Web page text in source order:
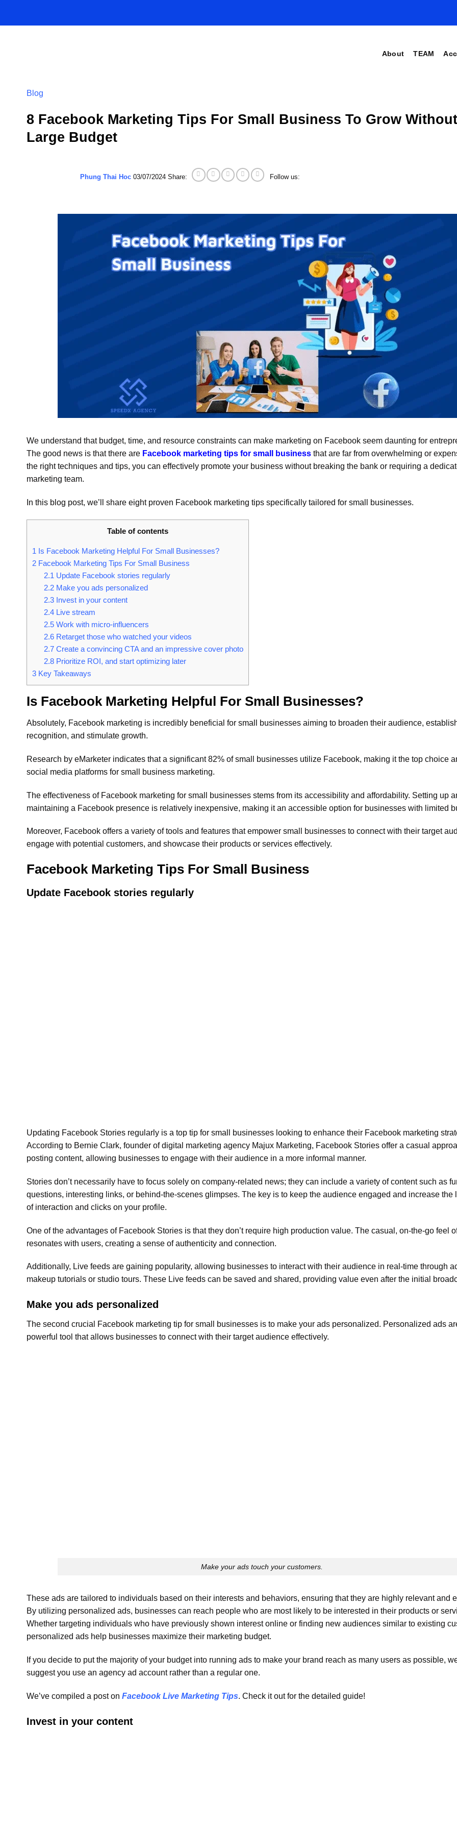
About TEAM
Blog
8 Facebook Marketing Tips For Small Business To Grow
Large Budget
Phung Thai Hoc 03/07/2024 Share: Follow us:
We understand that budget, time, and resource constraints can make marketing on Facebook seem daunting for
The good news is that there are Facebook marketing tips for small business that are far from overwhelming or
the right techniques and tips, you can effectively promote your business without breaking the bank or requiring a
marketing team.
In this blog post, we’ll share eight proven Facebook marketing tips specifically tailored for small businesses.
Table of contents
1 Is Facebook Marketing Helpful For Small Businesses?
2 Facebook Marketing Tips For Small Business
2.1 Update Facebook stories regularly
2.2Make you ads personalized
2.3Invest in your content
2.4Live stream
2.5Work with micro-influencers
2.6Retarget those who watched your videos
2.7Create a convincing CTA and an impressive cover photo
2.8Prioritize ROI, and start optimizing later
3 Key Takeaways
Is Facebook Marketing Helpful For Small Businesses?
Absolutely, Facebook marketing is incredibly beneficial for small businesses aiming to broaden their audience,
recognition, and stimulate growth.
Research by eMarketer indicates that a significant 82% of small businesses utilize Facebook, making it the top choice
social media platforms for small business marketing.
The effectiveness of Facebook marketing for small businesses stems from its accessibility and affordability. Setting up
maintaining a Facebook presence is relatively inexpensive, making it an accessible option for businesses with limited
Moreover, Facebook offers a variety of tools and features that empower small businesses to connect with their target
engage with potential customers, and showcase their products or services effectively.
Facebook Marketing Tips For Small Business
Update Facebook stories regularly
Updating Facebook Stories regularly is a top tip for small businesses looking to enhance their Facebook marketing
According to Bernie Clark, founder of digital marketing agency Majux Marketing, Facebook Stories offer a casual
posting content, allowing businesses to engage with their audience in a more informal manner.
Stories don’t necessarily have to focus solely on company-related news; they can include a variety of content such as
questions, interesting links, or behind-the-scenes glimpses. The key is to keep the audience engaged and increase the
of interaction and clicks on your profile.
One of the advantages of Facebook Stories is that they don’t require high production value. The casual, on-the-go feel
resonates with users, creating a sense of authenticity and connection.
Additionally, Live feeds are gaining popularity, allowing businesses to interact with their audience in real-time through
makeup tutorials or studio tours. These Live feeds can be saved and shared, providing value even after the initial
Make you ads personalized
The second crucial Facebook marketing tip for small businesses is to make your ads personalized. Personalized ads
powerful tool that allows businesses to connect with their target audience effectively.
Make your ads touch your customers.
These ads are tailored to individuals based on their interests and behaviors, ensuring that they are highly relevant and
By utilizing personalized ads, businesses can reach people who are most likely to be interested in their products or
Whether targeting individuals who have previously shown interest online or finding new audiences similar to existing
personalized ads help businesses maximize their marketing budget.
If you decide to put the majority of your budget into running ads to make your brand reach as many users as possible,
suggest you use an agency ad account rather than a regular one.
We’ve compiled a post on Facebook Live Marketing Tips. Check it out for the detailed guide!
Invest in your content